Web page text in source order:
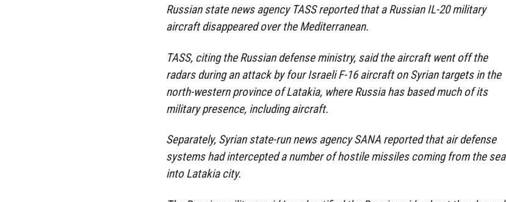
Russian state news agency TASS reported that a Russian IL-20 military
aircraft disappeared over the Mediterranean.
TASS, citing the Russian defense ministry, said the aircraft went off the
radars during an attack by four Israeli F-16 aircraft on Syrian targets in the
north-western province of Latakia, where Russia has based much of its
military presence, including aircraft.
Separately, Syrian state-run news agency SANA reported that air defense
systems had intercepted a number of hostile missiles coming from the sea
into Latakia city.